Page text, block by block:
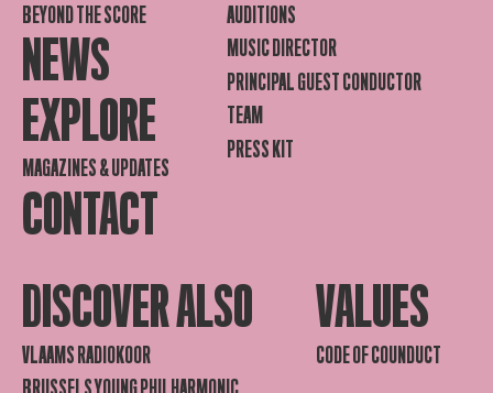
BEYOND THE SCORE
NEWS
EXPLORE
MAGAZINES & UPDATES
CONTACT
AUDITIONS
MUSIC DIRECTOR
PRINCIPAL GUEST CONDUCTOR
TEAM
PRESS KIT
DISCOVER ALSO
VLAAMS RADIOKOOR
VALUES
CODE OF COUNDUCT